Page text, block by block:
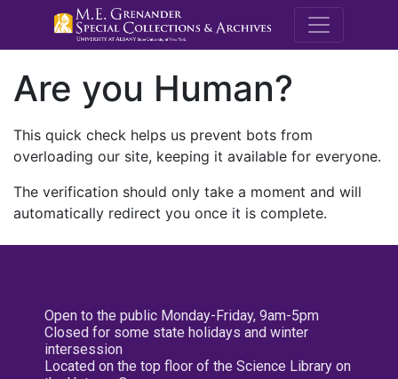
M.E.
Are you Human?
This quick check helps us prevent bots from
overloading our site, keeping it available for everyone.
The verification should only take a moment and will
automatically redirect you once it is complete.
Open to the public Monday-Friday, 9am-5pm
Closed for some state holidays and winter
intersession
Located on the top floor of the Science Library on